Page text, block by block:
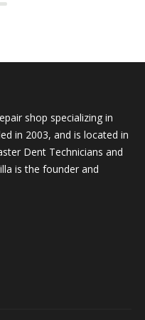
to Gustavo for
of them. Very
Thank you
in a timely
picked me up
shop specializing in
in 2003, and is located in
Dent Technicians and
is the founder and